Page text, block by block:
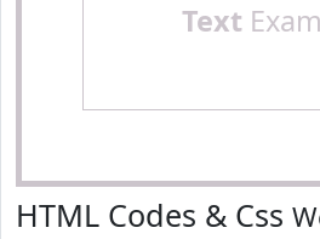
Text
HTML Codes & Css